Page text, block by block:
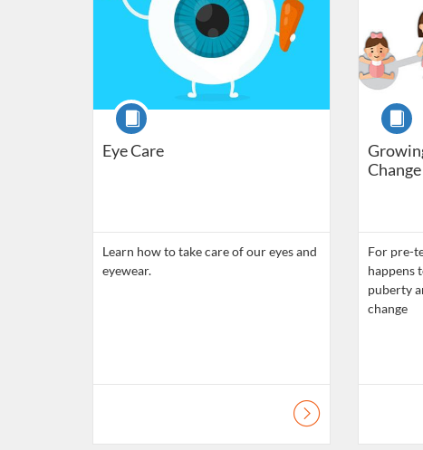
Eye Care
Course
Learn how to take care of our eyes and
eyewear.
Course
For pre-
happens
puberty
change